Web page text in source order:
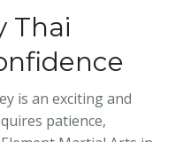
Thai
is an exciting and
patience,